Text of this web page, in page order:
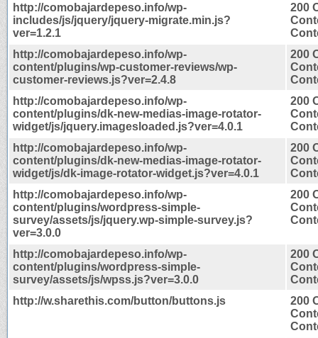
http://comobajardepeso.info/wp-
includes/js/jquery/jquery-migrate.min.js?
ver=1.2.1
200
http://comobajardepeso.info/wp-
content/plugins/wp-customer-reviews/wp-
customer-reviews.js?ver=2.4.8
200
http://comobajardepeso.info/wp-
content/plugins/dk-new-medias-image-rotator-
widget/js/jquery.imagesloaded.js?ver=4.0.1
200
http://comobajardepeso.info/wp-
content/plugins/dk-new-medias-image-rotator-
widget/js/dk-image-rotator-widget.js?ver=4.0.1
200
http://comobajardepeso.info/wp-
content/plugins/wordpress-simple-
survey/assets/js/jquery.wp-simple-survey.js?
ver=3.0.0
200
http://comobajardepeso.info/wp-
content/plugins/wordpress-simple-
survey/assets/js/wpss.js?ver=3.0.0
200
http://w.sharethis.com/button/buttons.js
200